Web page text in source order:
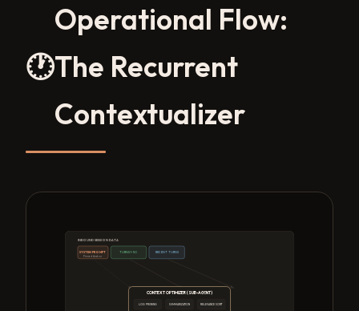
🕐
Operational Flow:
The Recurrent
Contextualizer
INBOUND SESSION DATA
SYSTEM PROMPT
Pinned Anchor
TURNS 1-50 RECENT TURNS
CONTEXT OPTIMIZER (SUB-AGENT)
LOG PRUNING SUMMARIZATION RELEVANCE SORT